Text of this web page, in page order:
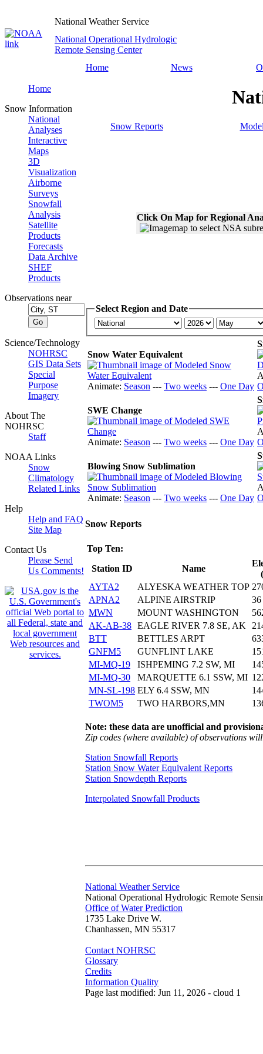
National Weather Service
National Operational Hydrologic
Remote Sensing Center
Home
News
Home
Snow Information
National
Analyses
Interactive
Maps
3D
Visualization
Airborne
Surveys
Snowfall
Analysis
Satellite
Products
Forecasts
Data Archive
SHEF
Products
Observations near
Science/Technology
NOHRSC
GIS Data Sets
Special
Purpose
Imagery
About The
NOHRSC
Staff
NOAA Links
Snow
Climatology
Related Links
Help
Help and FAQ
Site Map
Contact Us
Please Send
Us Comments!
Snow Reports
Click On Map for Regional
Select Region and Date
Snow Water Equivalent
Animate: Season --- Two weeks --- One Day
SWE Change
Animate: Season --- Two weeks --- One Day
Blowing Snow Sublimation
Animate: Season --- Two weeks --- One Day
Snow Reports
Top Ten:
Station ID
Name
AYTA2
ALYESKA WEATHER TOP
APNA2
ALPINE AIRSTRIP
36
MWN
MOUNT WASHINGTON
AK-AB-38 EAGLE RIVER 7.8 SE, AK
BTT
BETTLES ARPT
GNFM5
GUNFLINT LAKE
MI-MQ-19
ISHPEMING 7.2 SW, MI
MI-MQ-30
MARQUETTE 6.1 SSW, MI
MN-SL-198 ELY 6.4 SSW, MN
TWOM5
TWO HARBORS,MN
Note: these data are unofficial and
Zip codes (where available) of observations
Station Snowfall Reports
Station Snow Water Equivalent Reports
Station Snowdepth Reports
Interpolated Snowfall Products
National Weather Service
National Operational Hydrologic Remote
Office of Water Prediction
1735 Lake Drive W.
Chanhassen, MN 55317
Contact NOHRSC
Glossary
Credits
Information Quality
Page last modified: Jun 11, 2026 - cloud 1